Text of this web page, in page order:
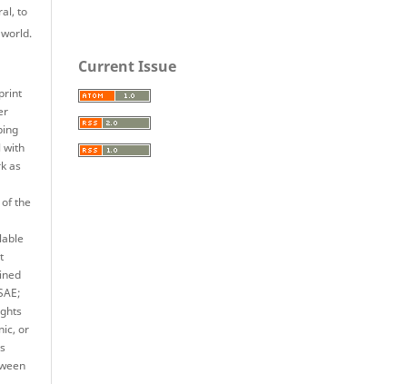
to
with
as
the
or
Current Issue